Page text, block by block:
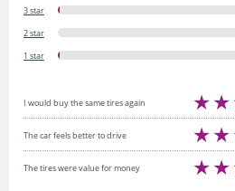
3 star
2 star
1 star
I would buy the same tires again
The car feels better to drive
The tires were value for money